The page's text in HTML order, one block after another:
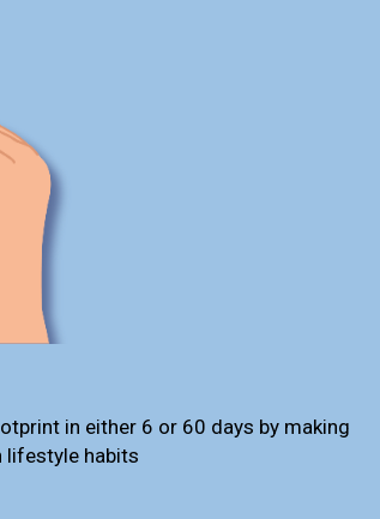
in either 6 or 60 days by making
lifestyle habits